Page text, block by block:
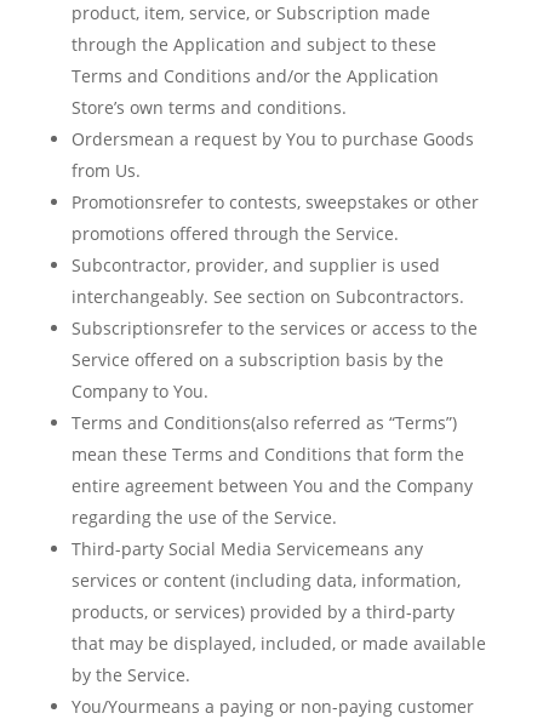
product, item, service, or Subscription made
through the Application and subject to these
Terms and Conditions and/or the Application
Store’s own terms and conditions.
Ordersmean a request by You to purchase Goods
from Us.
Promotionsrefer to contests, sweepstakes or other
promotions offered through the Service.
Subcontractor, provider, and supplier is used
interchangeably. See section on Subcontractors.
Subscriptionsrefer to the services or access to the
Service offered on a subscription basis by the
Company to You.
Terms and Conditions(also referred as “Terms”)
mean these Terms and Conditions that form the
entire agreement between You and the Company
regarding the use of the Service.
Third-party Social Media Servicemeans any
services or content (including data, information,
products, or services) provided by a third-party
that may be displayed, included, or made available
by the Service.
You/Yourmeans a paying or non-paying customer